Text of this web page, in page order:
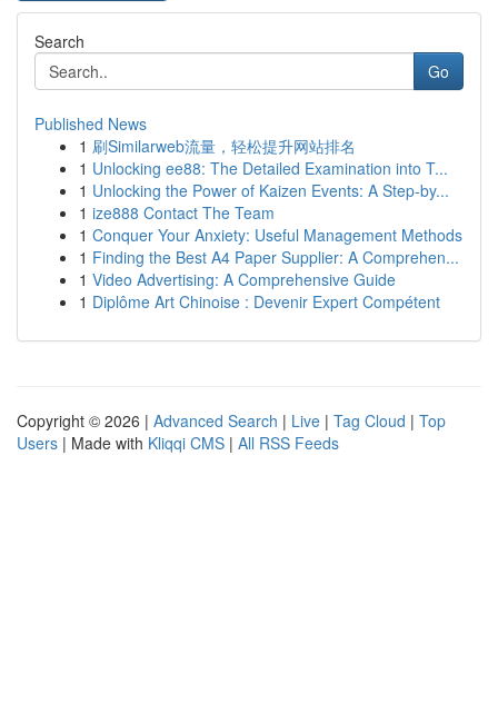
Search
Go
Published News
1 刷Similarweb流量，轻松提升网站排名
1 Unlocking ee88: The Detailed Examination into T...
1 Unlocking the Power of Kaizen Events: A Step-by...
1 ize888 Contact The Team
1 Conquer Your Anxiety: Useful Management Methods
1 Finding the Best A4 Paper Supplier: A Comprehen...
1 Video Advertising: A Comprehensive Guide
1 Diplôme Art Chinoise : Devenir Expert Compétent
Copyright © 2026 | Advanced Search | Live | Tag Cloud | Top
Users | Made with Kliqqi CMS | All RSS Feeds